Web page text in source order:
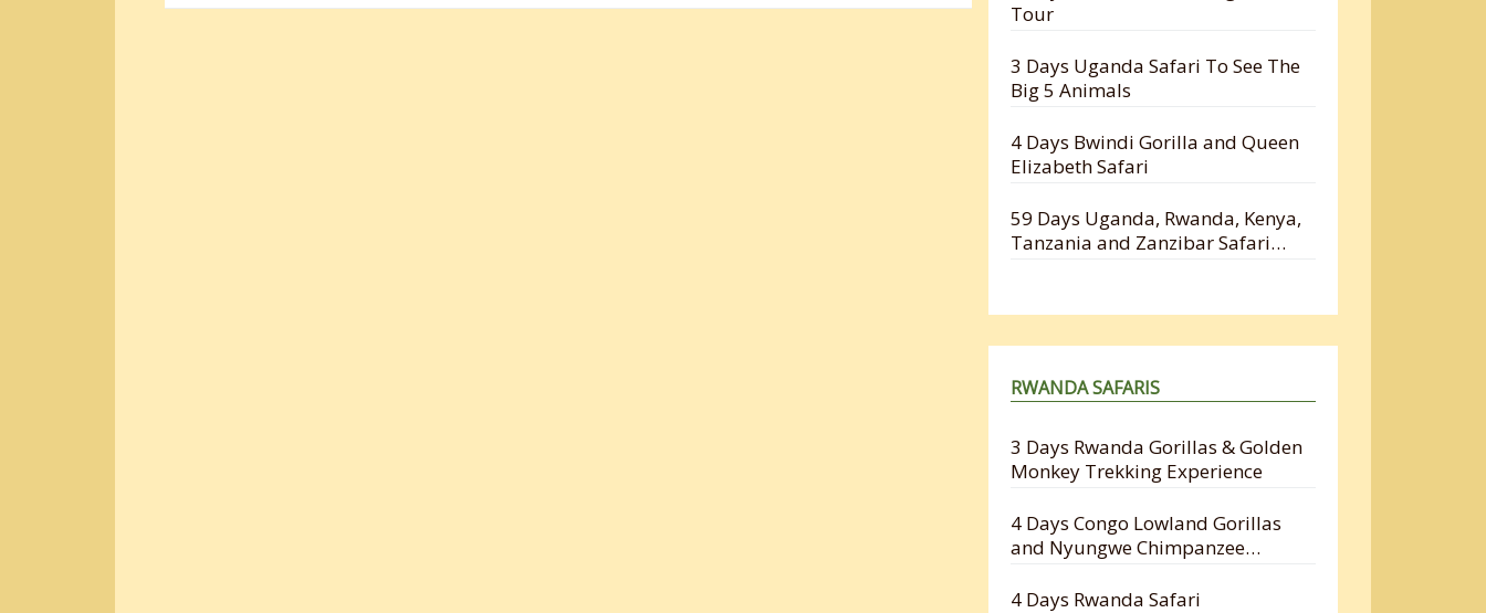
Tour
3 Days Uganda Safari To See The
Big 5 Animals
4 Days Bwindi Gorilla and Queen
Elizabeth Safari
59 Days Uganda, Rwanda, Kenya,
Tanzania and Zanzibar Safari
RWANDA SAFARIS
3 Days Rwanda Gorillas & Golden
Monkey Trekking Experience
4 Days Congo Lowland Gorillas
and Nyungwe Chimpanzee
4 Days Rwanda Safari